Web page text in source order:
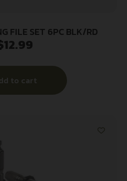
FILE SET 6PC BLK/RD
12.99
to cart